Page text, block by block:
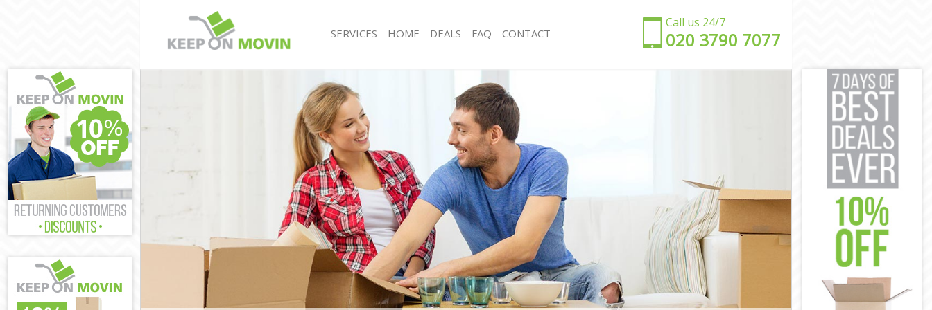
Call us 24/7
‎‎020 3790 7077
SERVICES
House Removals Leicester Square Camden
International Removals Leicester Square Camden
Storage Services Leicester Square Camden
Student Removals Leicester Square Camden
Home Removals Leicester Square Camden
Removals Leicester Square Camden
Industrial Removals Leicester Square Camden
Moving House Leicester Square Camden
Office Relocation Leicester Square Camden
Business Removals Leicester Square Camden
Moving Office Leicester Square Camden
Self Storage Leicester Square Camden
Movers and Packers Leicester Square Camden
Office Removals Leicester Square Camden
Removal Van Hire Leicester Square Camden
Mobile Storage Leicester Square Camden
Packing Services Leicester Square Camden
Man with a Van Leicester Square Camden
Corporate Removals Leicester Square Camden
Commercial Removals Leicester Square Camden
Man and Van Hire Leicester Square Camden
Moving Van Hire Leicester Square Camden
Furniture Removals Leicester Square Camden
Van and Man Leicester Square Camden
Removals and Storage Leicester Square Camden
Moving Services Leicester Square Camden
HOME DEALS FAQ CONTACT